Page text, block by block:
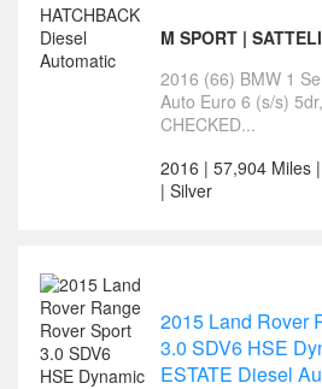
2016 (66) BMW 1
Auto Euro 6 (s/s)
CHECKED...
2016 | 57,904 Miles
| Silver
2015 Land Rover
3.0 SDV6 HSE
ESTATE Diesel Au